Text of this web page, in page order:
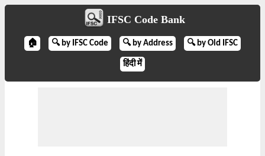
IFSC Code Bank
🏠 🔍 by IFSC Code 🔍 by Address 🔍 by Old IFSC
हिंदी में